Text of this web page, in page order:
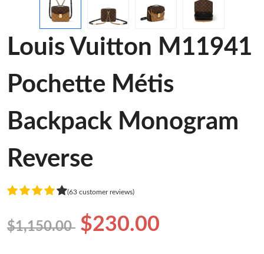
Louis Vuitton M11941
Pochette Métis
Backpack Monogram
Reverse
(63 customer reviews)
$1,150.00 $230.00